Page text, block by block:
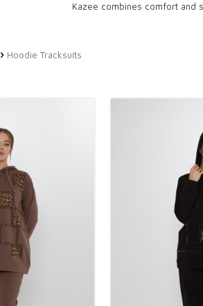
Kazee combines comfort and
Hoodie Tracksuits